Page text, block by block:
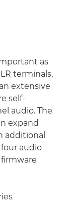
as
terminals,
extensive
self-
audio. The
expand
additional
audio